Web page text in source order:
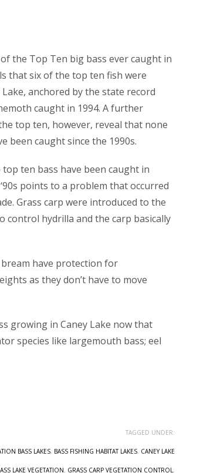
the Top Ten big bass ever caught in
that six of the top ten fish were
anchored by the state record
caught in 1994. A further
top ten, however, reveal that none
been caught since the 1990s.
ten bass have been caught in
points to a problem that occurred
Grass carp were introduced to the
control hydrilla and the carp basically
have protection for
as they don’t have to move
growing in Caney Lake now that
species like largemouth bass; eel
TAGGED UNDER:
BASS LAKES, BASS FISHING HABITAT LAKES, CANEY LAKE
LAKE VEGETATION, GRASS CARP VEGETATION CONTROL,